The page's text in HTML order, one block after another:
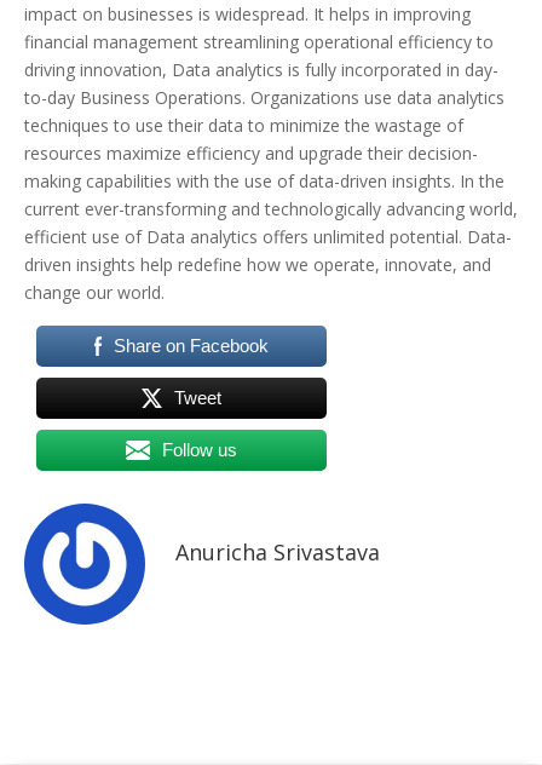
impact on businesses is widespread. It helps in improving
financial management streamlining operational efficiency to
driving innovation, Data analytics is fully incorporated in day-
to-day Business Operations. Organizations use data analytics
techniques to use their data to minimize the wastage of
resources maximize efficiency and upgrade their decision-
making capabilities with the use of data-driven insights. In the
current ever-transforming and technologically advancing world,
efficient use of Data analytics offers unlimited potential. Data-
driven insights help redefine how we operate, innovate, and
change our world.
Share on Facebook
Tweet
Follow us
Anuricha Srivastava